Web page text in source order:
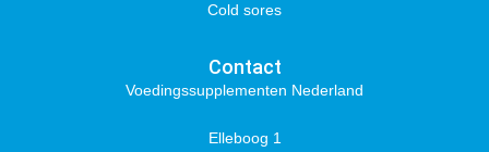
Cold sores
Contact
Voedingssupplementen Nederland
Elleboog 1